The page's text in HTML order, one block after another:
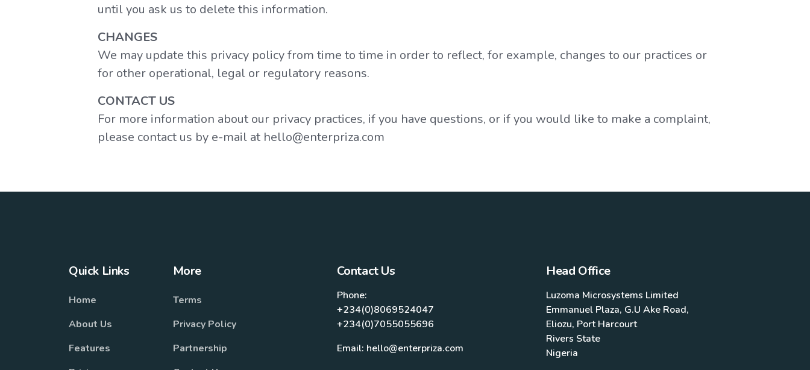
until you ask us to delete this information.
CHANGES
We may update this privacy policy from time to time in order to reflect, for example, changes to our practices or
for other operational, legal or regulatory reasons.
CONTACT US
For more information about our privacy practices, if you have questions, or if you would like to make a complaint,
please contact us by e-mail at hello@enterpriza.com
Quick Links
Home
About Us
Features
More
Terms
Privacy Policy
Partnership
Contact Us
Phone:
+234(0)8069524047
+234(0)7055055696
Email: hello@enterpriza.com
Head Office
Luzoma Microsystems Limited
Emmanuel Plaza, G.U Ake Road,
Eliozu, Port Harcourt
Rivers State
Nigeria